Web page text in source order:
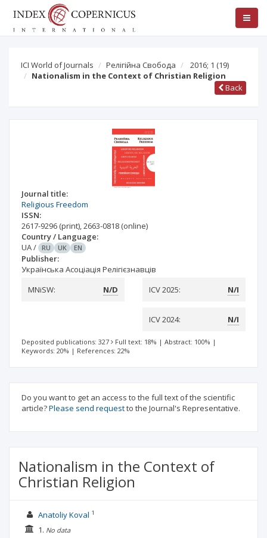
ICI World of Journals Релігійна Свобода 2016; 1 (19)
Nationalism in the Context of Christian Religion
Back
Journal title:
Religious Freedom
ISSN:
2617-9296 (print),2663-0818 (online)
Country / Language:
UA/ RU UK EN
Publisher:
Українська Асоціація Релігієзнавців
MNiSW:
N/D ICV 2025: N/I
ICV 2024: N/I
Deposited publications: 327 Full text: 18% | Abstract: 100% |
Keywords: 20% | References: 22%
Do you want to get an access to the full text of the scientific
article?Please send requestto the Journal's Representative.
Nationalism in the Context of
Christian Religion
Anatoliy Koval 1
1. No data